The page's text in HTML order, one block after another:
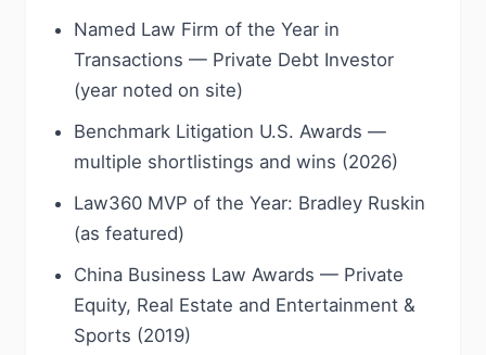
Named Law Firm of the Year in
Transactions — Private Debt Investor
(year noted on site)
Benchmark Litigation U.S. Awards —
multiple shortlistings and wins (2026)
Law360 MVP of the Year: Bradley Ruskin
(as featured)
China Business Law Awards — Private
Equity, Real Estate and Entertainment &
Sports (2019)